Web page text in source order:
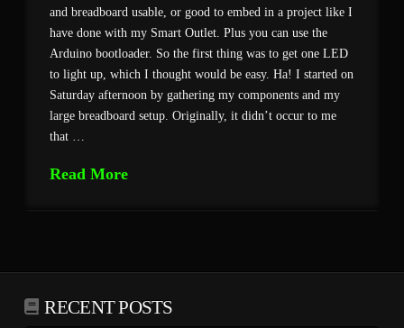
and breadboard usable, or good to embed in a project like I
have done with my Smart Outlet. Plus you can use the
Arduino bootloader. So the first thing was to get one LED
to light up, which I thought would be easy. Ha! I started on
Saturday afternoon by gathering my components and my
large breadboard setup. Originally, it didn’t occur to me
that …
Read More
RECENT POSTS